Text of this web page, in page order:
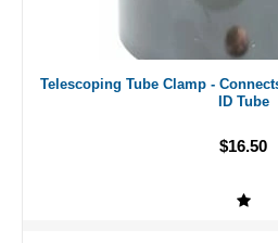
Telescoping Tube Clamp -
ID Tube
$16.50